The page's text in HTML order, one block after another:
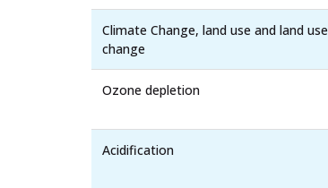
Climate Change, land use and land use
change
Ozone depletion
Acidification